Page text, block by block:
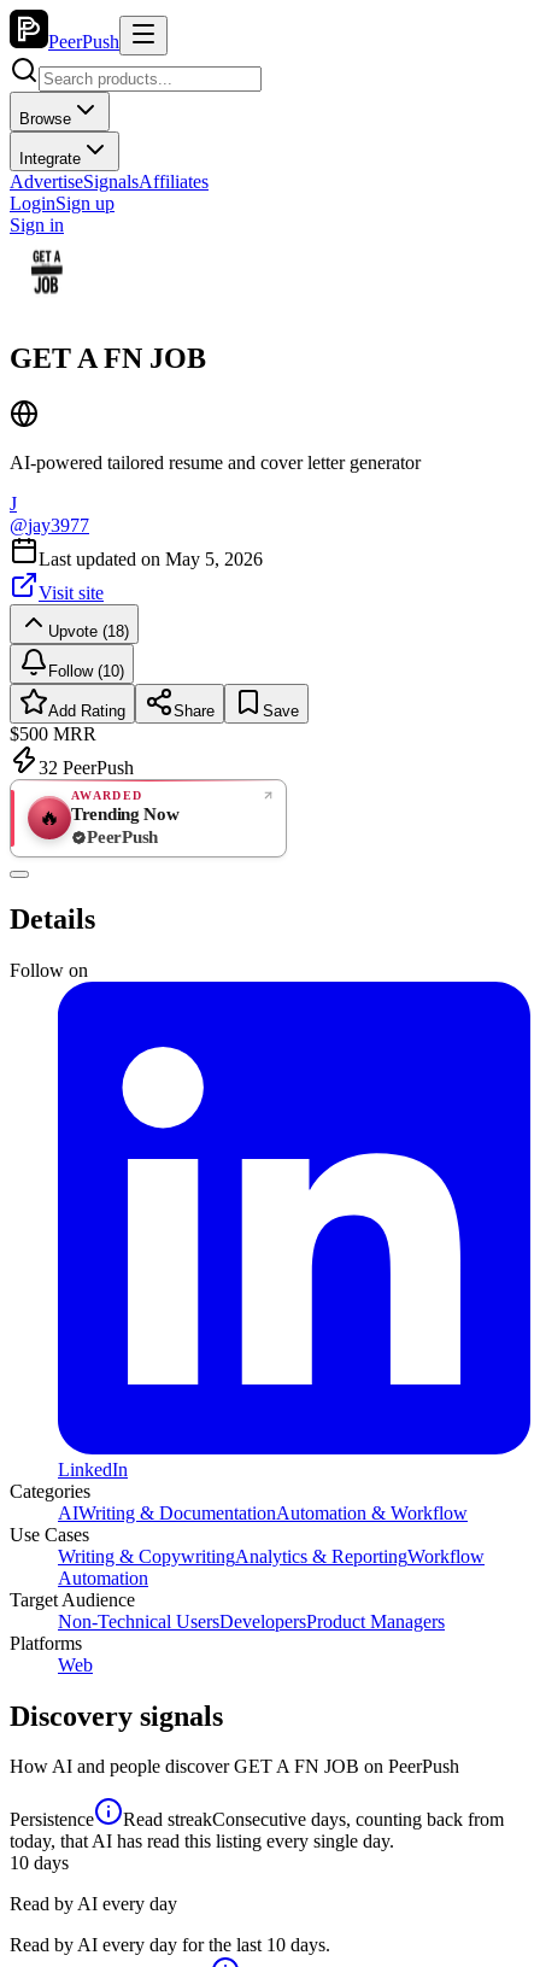
PeerPush
Browse
Integrate
AdvertiseSignalsAffiliates
LoginSign up
Sign in
GET A FN JOB
AI-powered tailored resume and cover letter generator
J
@jay3977
Last updated on May 5, 2026
Visit site
Upvote (18)
Follow (10)
Add Rating Share Save
$500 MRR
32 PeerPush
🔥
AWARDED
Trending Now
PeerPush
Details
Follow on
LinkedIn
Categories
AIWriting & DocumentationAutomation & Workflow
Use Cases
Writing & CopywritingAnalytics & ReportingWorkflow
Automation
Target Audience
Non-Technical UsersDevelopersProduct Managers
Platforms
Web
Discovery signals
How AI and people discoverGET A FN JOB on PeerPush
Persistence Read streakConsecutive days, counting back from
today, that AI has read this listing every single day.
10 days
Read by AI every day
Read by AI every day for the last 10 days.